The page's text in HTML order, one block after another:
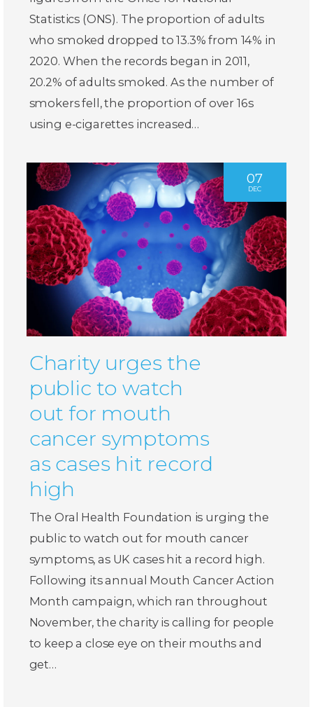
Statistics (ONS). The proportion of adults
who smoked dropped to 13.3% from 14% in
2020. When the records began in 2011,
20.2% of adults smoked. As the number of
smokers fell, the proportion of over 16s
using e-cigarettes increased…
07
DEC
Charity urges the
public to watch
out for mouth
cancer symptoms
as cases hit record
high
The Oral Health Foundation is urging the
public to watch out for mouth cancer
symptoms, as UK cases hit a record high.
Following its annual Mouth Cancer Action
Month campaign, which ran throughout
November, the charity is calling for people
to keep a close eye on their mouths and
get…